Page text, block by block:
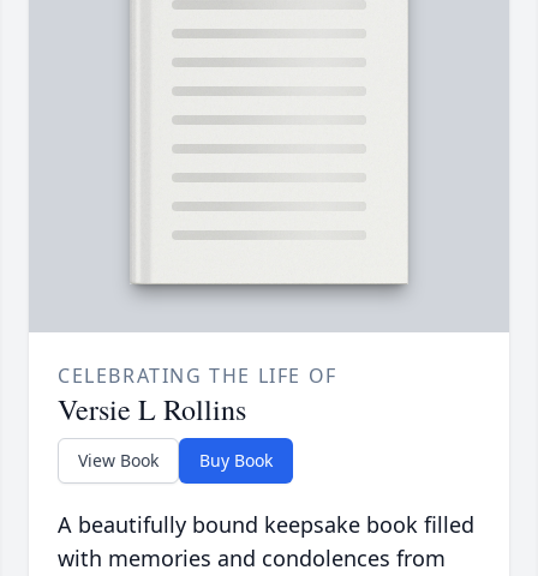
CELEBRATING THE LIFE OF
Versie L Rollins
View Book Buy Book
A beautifully bound keepsake book filled
with memories and condolences from